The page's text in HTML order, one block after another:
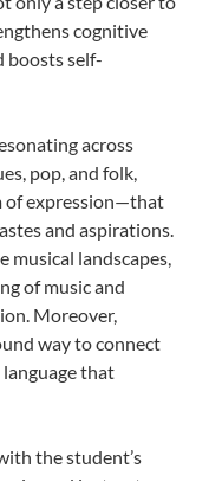
cognitive
boosts self-
across
pop, and folk,
of expression—that
and aspirations.
musical landscapes,
of music and
Moreover,
way to connect
that
the student’s